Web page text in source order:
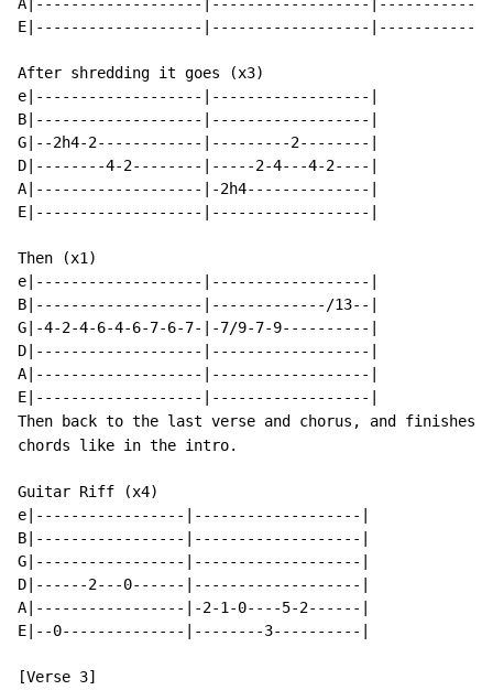
A|-------------------|------------------
E|-------------------|------------------
After shredding it goes (x3)
e|-------------------|------------------|
B|-------------------|------------------|
G|--2h4-2------------|---------2--------|
D|--------4-2--------|-----2-4---4-2----|
A|-------------------|-2h4--------------|
E|-------------------|------------------|
Then (x1)
e|-------------------|------------------|
B|-------------------|-------------/13--|
G|-4-2-4-6-4-6-7-6-7-|-7/9-7-9----------|
D|-------------------|------------------|
A|-------------------|------------------|
E|-------------------|------------------|
Then back to the last verse and chorus, and finishes
chords like in the intro.
Guitar Riff (x4)
e|-----------------|-------------------|
B|-----------------|-------------------|
G|-----------------|-------------------|
D|------2---0------|-------------------|
A|-----------------|-2-1-0----5-2------|
E|--0--------------|--------3----------|
[Verse 3]